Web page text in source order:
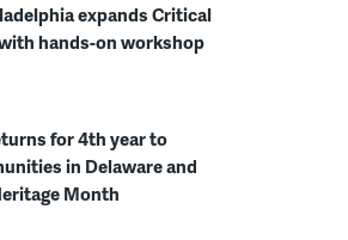
expands Critical
hands-on workshop
for 4th year to
in Delaware and
Month